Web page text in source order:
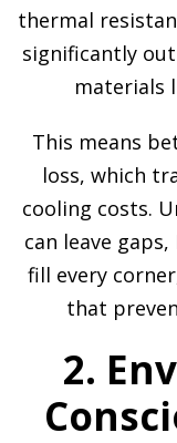
thermal
significantly
materials
This means
loss, which
cooling costs.
can leave
fill every
that
2.